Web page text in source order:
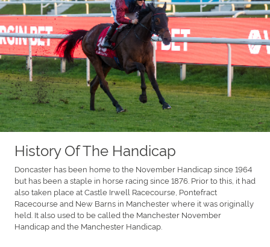
History Of The Handicap
Doncaster has been home to the November Handicap since 1964
but has been a staple in horse racing since 1876. Prior to this, it had
also taken place at Castle Irwell Racecourse, Pontefract
Racecourse and New Barns in Manchester where it was originally
held. It also used to be called the Manchester November
Handicap and the Manchester Handicap.